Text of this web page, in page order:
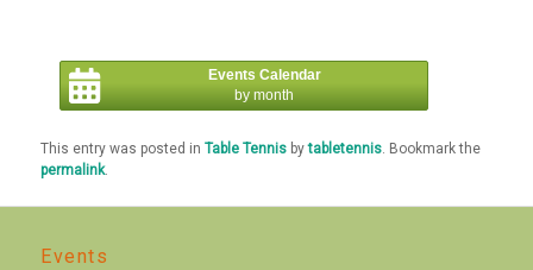
Events Calendar
by month
This entry was posted inTable Tennis bytabletennis. Bookmark the
permalink.
Events